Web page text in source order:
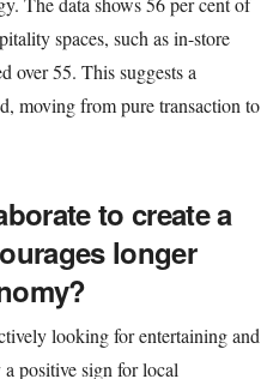
spaces, such as in-store
over 55. This suggests a
moving from pure transaction to
to create a
longer
looking for entertaining and
positive sign for local